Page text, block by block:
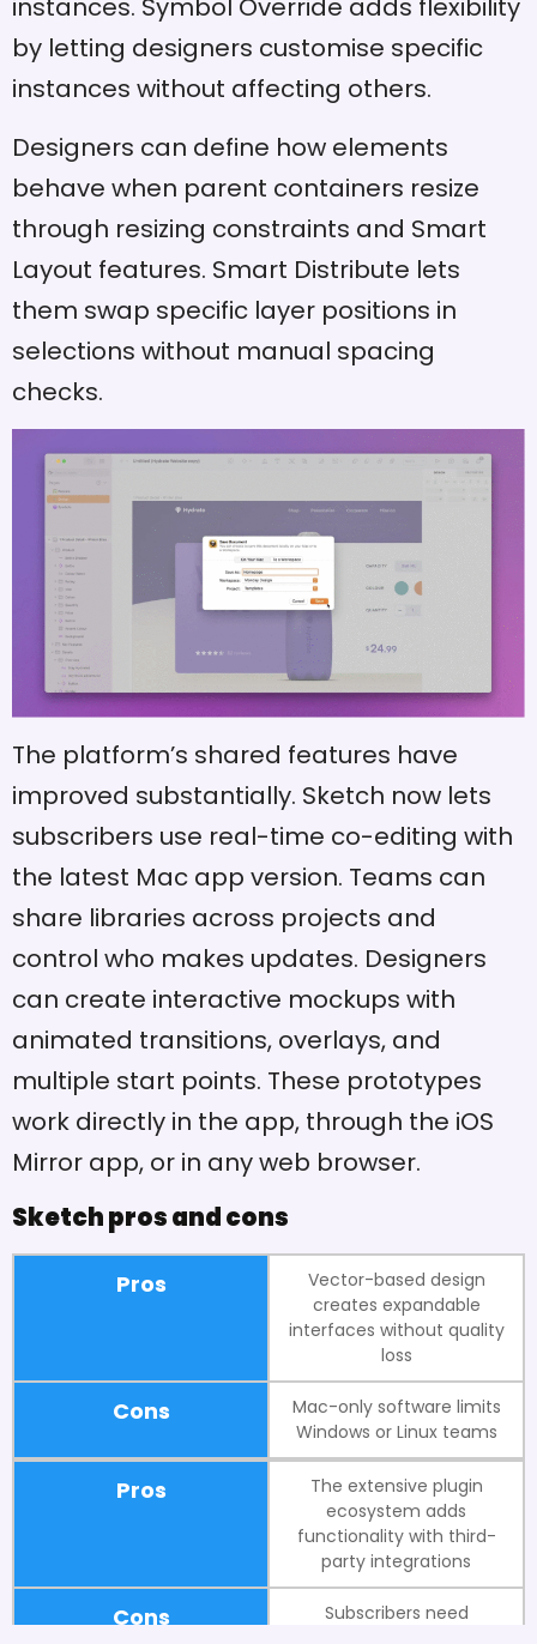
instances. Symbol Override adds flexibility
by letting designers customise specific
instances without affecting others.
Designers can define how elements
behave when parent containers resize
through resizing constraints and Smart
Layout features. Smart Distribute lets
them swap specific layer positions in
selections without manual spacing
checks.
The platform’s shared features have
improved substantially. Sketch now lets
subscribers use real-time co-editing with
the latest Mac app version. Teams can
share libraries across projects and
control who makes updates. Designers
can create interactive mockups with
animated transitions, overlays, and
multiple start points. These prototypes
work directly in the app, through the iOS
Mirror app, or in any web browser.
Sketch pros and cons
Pros
Vector-based design
creates expandable
interfaces without quality
loss
Cons
Mac-only software limits
Windows or Linux teams
Pros
The extensive plugin
ecosystem adds
functionality with third-
party integrations
Cons
Subscribers need